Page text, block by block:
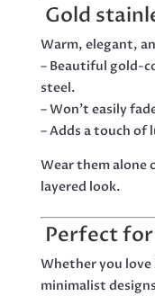
Gold
Warm, elegant,
– Beautiful gold-
steel.
– Won’t easily
– Adds a touch
Wear them alone
layered look.
Perfect
Whether you
minimalist